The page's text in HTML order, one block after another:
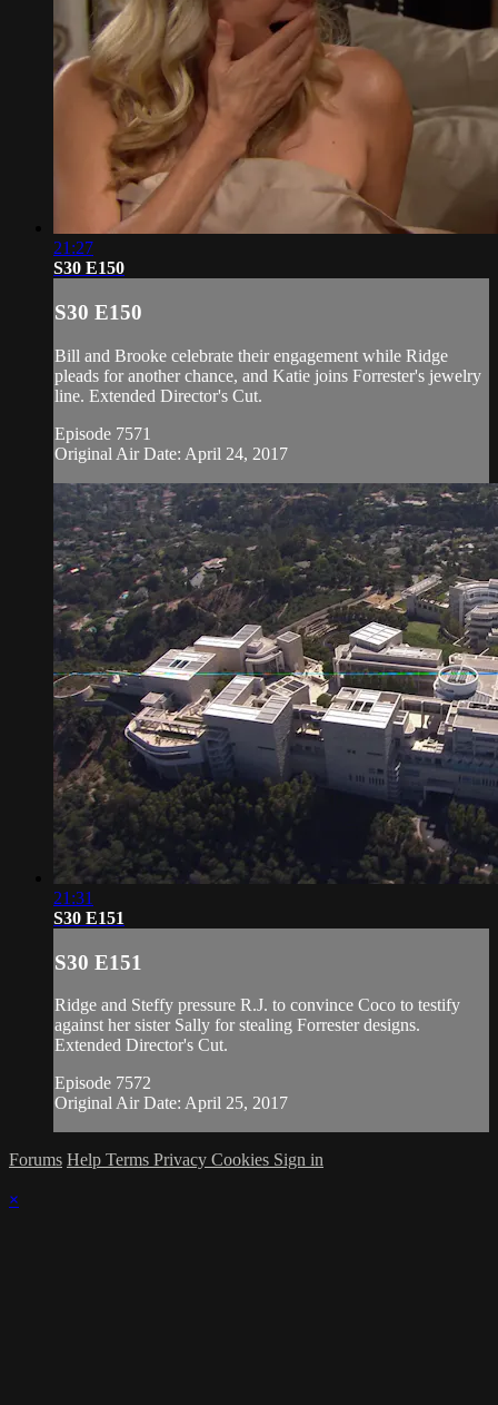
21:27
S30 E150
S30 E150
Bill and Brooke celebrate their engagement while Ridge
pleads for another chance, and Katie joins Forrester's jewelry
line. Extended Director's Cut.
Episode 7571
Original Air Date: April 24, 2017
21:31
S30 E151
S30 E151
Ridge and Steffy pressure R.J. to convince Coco to testify
against her sister Sally for stealing Forrester designs.
Extended Director's Cut.
Episode 7572
Original Air Date: April 25, 2017
Forums Help Terms Privacy Cookies Sign in
×